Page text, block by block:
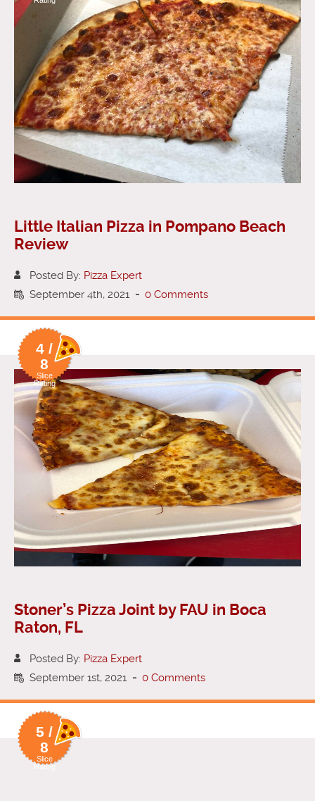
Little Italian Pizza in Pompano Beach
Review
Posted By: Pizza Expert
September 4th, 2021 - 0 Comments
4 /
8
Slice
Rating
Stoner’s Pizza Joint by FAU in Boca
Raton, FL
Posted By: Pizza Expert
September 1st, 2021 - 0 Comments
5 /
8
Slice
Rating